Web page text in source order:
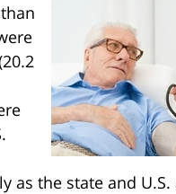
the state and U.S.